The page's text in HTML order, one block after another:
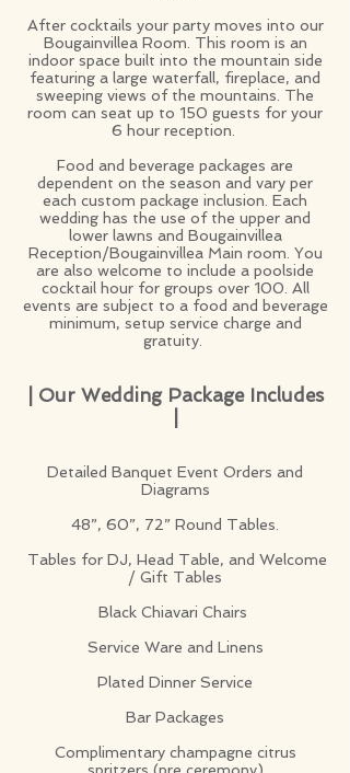
After cocktails your party moves into our
Bougainvillea Room. This room is an
indoor space built into the mountain side
featuring a large waterfall, fireplace, and
sweeping views of the mountains. The
room can seat up to 150 guests for your
6 hour reception.
Food and beverage packages are
dependent on the season and vary per
each custom package inclusion. Each
wedding has the use of the upper and
lower lawns and Bougainvillea
Reception/Bougainvillea Main room. You
are also welcome to include a poolside
cocktail hour for groups over 100. All
events are subject to a food and beverage
minimum, setup service charge and
gratuity.
| Our Wedding Package Includes
Detailed Banquet Event Orders and
Diagrams
48”, 60”, 72” Round Tables.
Tables for DJ, Head Table, and Welcome
/ Gift Tables
Black Chiavari Chairs
Service Ware and Linens
Plated Dinner Service
Bar Packages
Complimentary champagne citrus